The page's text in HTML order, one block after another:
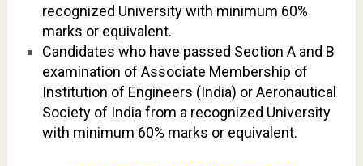
recognized University with minimum 60%
marks or equivalent.
Candidates who have passed Section A and B
examination of Associate Membership of
Institution of Engineers (India) or Aeronautical
Society of India from a recognized University
with minimum 60% marks or equivalent.